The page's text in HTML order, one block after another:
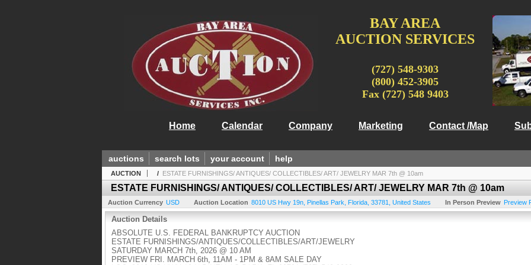
BAY AREA
AUCTION SERVICES
(727) 548-9303
(800) 452-3905
Fax (727) 548 9403
Home Calendar Company Marketing Contact /Map
auctions search lots your account help
AUCTION / ESTATE FURNISHINGS/ ANTIQUES/ COLLECTIBLES/ ART/ JEWELRY MAR 7th @ 10am
ESTATE FURNISHINGS/ ANTIQUES/ COLLECTIBLES/ ART/ JEWELRY MAR 7th @ 10am
Auction Currency USD Auction Location 8010 US Hwy 19n Pinellas Park Florida 33781 United States In Person Preview Preview
Auction Details
ABSOLUTE U.S. FEDERAL BANKRUPTCY AUCTION
ESTATE FURNISHINGS/ANTIQUES/COLLECTIBLES/ART/JEWELRY
SATURDAY MARCH 7th, 2026 @ 10 AM
PREVIEW FRI. MARCH 6th, 11AM - 1PM & 8AM SALE DAY